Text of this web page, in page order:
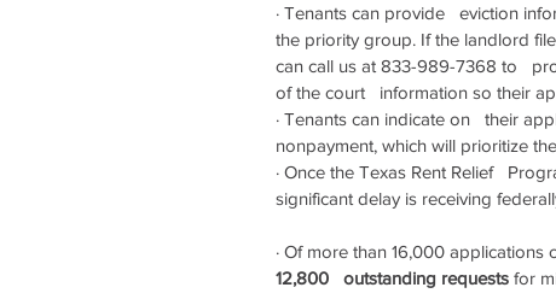
· Tenants can provide   eviction
the priority group. If the landlord
can call us at 833-989-7368 to
of the court   information so their
· Tenants can indicate on   their
nonpayment, which will prioritize
· Once the Texas Rent Relief
significant delay is receiving
· Of more than 16,000 applications
12,800   outstanding requests for